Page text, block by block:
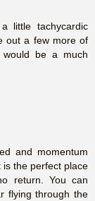
little tachycardic
out a few more of
be a much
and momentum
is the perfect place
return. You can
flying through the